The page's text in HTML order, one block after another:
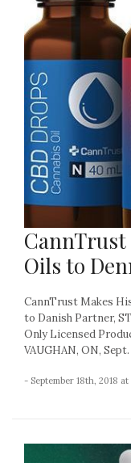
Oils to
CannTrust Makes
to Danish Partner,
Only Licensed
VAUGHAN, ON,
- September 18th, 2018 at